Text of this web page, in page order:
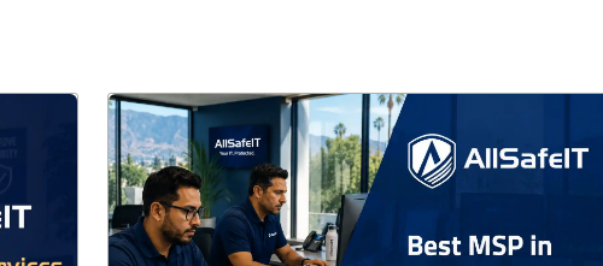
How Much do Managed IT Services Cost in Los Angeles?